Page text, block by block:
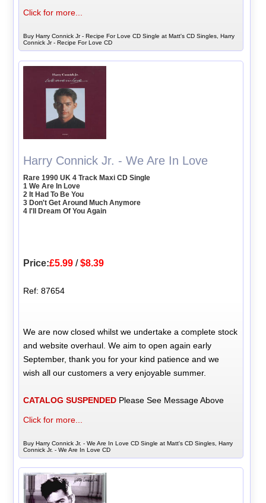
Click for more...
Buy Harry Connick Jr - Recipe For Love CD Single at Matt's CD Singles, Harry
Connick Jr - Recipe For Love CD
Harry Connick Jr. - We Are In Love
Rare 1990 UK 4 Track Maxi CD Single
1 We Are In Love
2 It Had To Be You
3 Don't Get Around Much Anymore
4 I'll Dream Of You Again
Price:£5.99 /$8.39
Ref: 87654
We are now closed whilst we undertake a complete stock
and website overhaul. We aim to open again early
September, thank you for your kind patience and we
wish all our customers a very enjoyable summer.
CATALOG SUSPENDED Please See Message Above
Click for more...
Buy Harry Connick Jr. - We Are In Love CD Single at Matt's CD Singles, Harry
Connick Jr. - We Are In Love CD